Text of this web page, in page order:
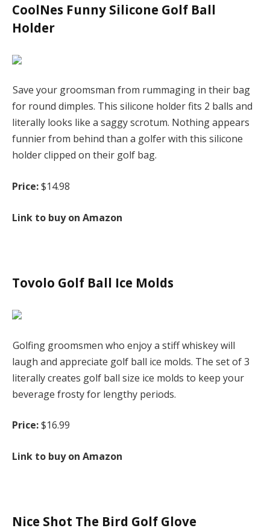
CoolNes Funny Silicone Golf Ball
Holder
Save your groomsman from rummaging in their bag
for round dimples. This silicone holder fits 2 balls and
literally looks like a saggy scrotum. Nothing appears
funnier from behind than a golfer with this silicone
holder clipped on their golf bag.
Price:$14.98
Link to buy on Amazon
Tovolo Golf Ball Ice Molds
Golfing groomsmen who enjoy a stiff whiskey will
laugh and appreciate golf ball ice molds. The set of 3
literally creates golf ball size ice molds to keep your
beverage frosty for lengthy periods.
Price:$16.99
Link to buy on Amazon
Nice Shot The Bird Golf Glove